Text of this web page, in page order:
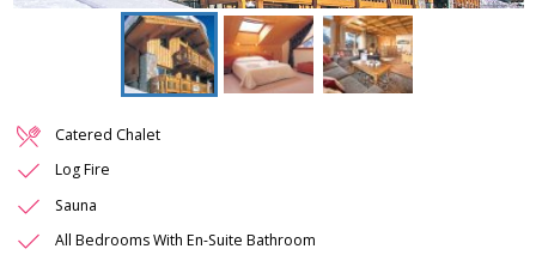
Catered Chalet
Log Fire
Sauna
All Bedrooms With En-Suite Bathroom